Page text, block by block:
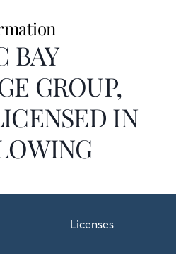
BAY
GROUP,
IN
Licenses